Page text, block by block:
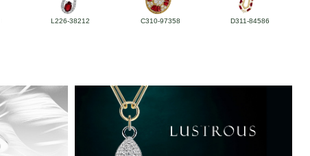
L226-38212 C310-97358 D311-84586